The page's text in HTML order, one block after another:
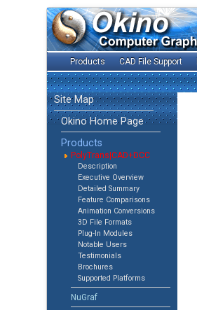
Products CAD File Support
Site Map
Okino Home Page
Products
PolyTrans|CAD+DCC
Description
Executive Overview
Detailed Summary
Feature Comparisons
Animation Conversions
3D File Formats
Plug-In Modules
Notable Users
Testimonials
Brochures
Supported Platforms
NuGraf